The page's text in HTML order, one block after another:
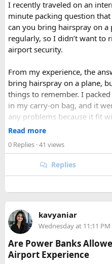
valleys into a hushed, snow-
hardier adventurers, while
through August bring wetter
crowds and lower costs.
Final Thoughts​
Langtang National Park
Nepal Himalaya special
lakes, and living mountain
accessible corner of the
experience the high
or Annapurna, Langtang
I recently traveled on an
minute packing question
can you bring hairspray on a
regularly, so I didn’t want to
airport security.
From my experience, the
bring hairspray on a plane,
things to remember. I
in my carry-on bag, and it
any problems because it fit
size limits. Larger aerosol
quantities of personal care
Use a small travel-size
luggage.
Keep it inside your
toiletries.
accidentally.
Check your airline’s
Read more
0 Replies · 41 views
Replies
kavyaniar
Wednesday at 11:11 PM
Are Power Banks
Airport Experience